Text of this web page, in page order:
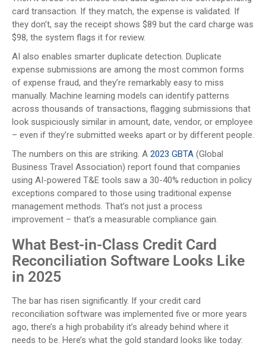
card transaction. If they match, the expense is validated. If
they don’t, say the receipt shows $89 but the card charge was
$98, the system flags it for review.
AI also enables smarter duplicate detection. Duplicate
expense submissions are among the most common forms
of expense fraud, and they’re remarkably easy to miss
manually. Machine learning models can identify patterns
across thousands of transactions, flagging submissions that
look suspiciously similar in amount, date, vendor, or employee
– even if they’re submitted weeks apart or by different people.
The numbers on this are striking. A 2023 GBTA (Global
Business Travel Association) report found that companies
using AI-powered T&E tools saw a 30-40% reduction in policy
exceptions compared to those using traditional expense
management methods. That’s not just a process
improvement – that’s a measurable compliance gain.
What Best-in-Class Credit Card
Reconciliation Software Looks Like
in 2025
The bar has risen significantly. If your credit card
reconciliation software was implemented five or more years
ago, there’s a high probability it’s already behind where it
needs to be. Here’s what the gold standard looks like today: